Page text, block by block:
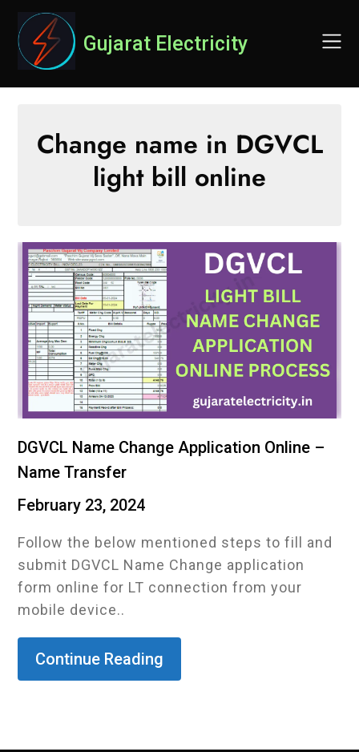
content
Gujarat Electricity
Change name in DGVCL
light bill online
DGVCL Name Change Application Online –
Name Transfer
February 23, 2024
Follow the below mentioned steps to fill and
submit DGVCL Name Change application
form online for LT connection from your
mobile device..
Continue Reading